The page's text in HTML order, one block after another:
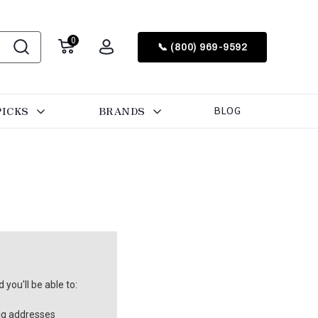
0
📞 (800) 969-9592
BRANDS BLOG
you'll be able to:
addresses